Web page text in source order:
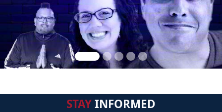
STAYINFORMED